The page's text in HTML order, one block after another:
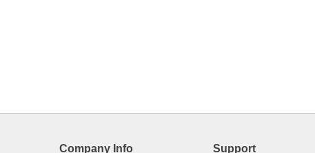
Company Info Support